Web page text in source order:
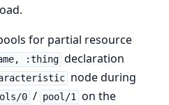
for partial resource
:thing declaration
node during
0 / pool/1 on the